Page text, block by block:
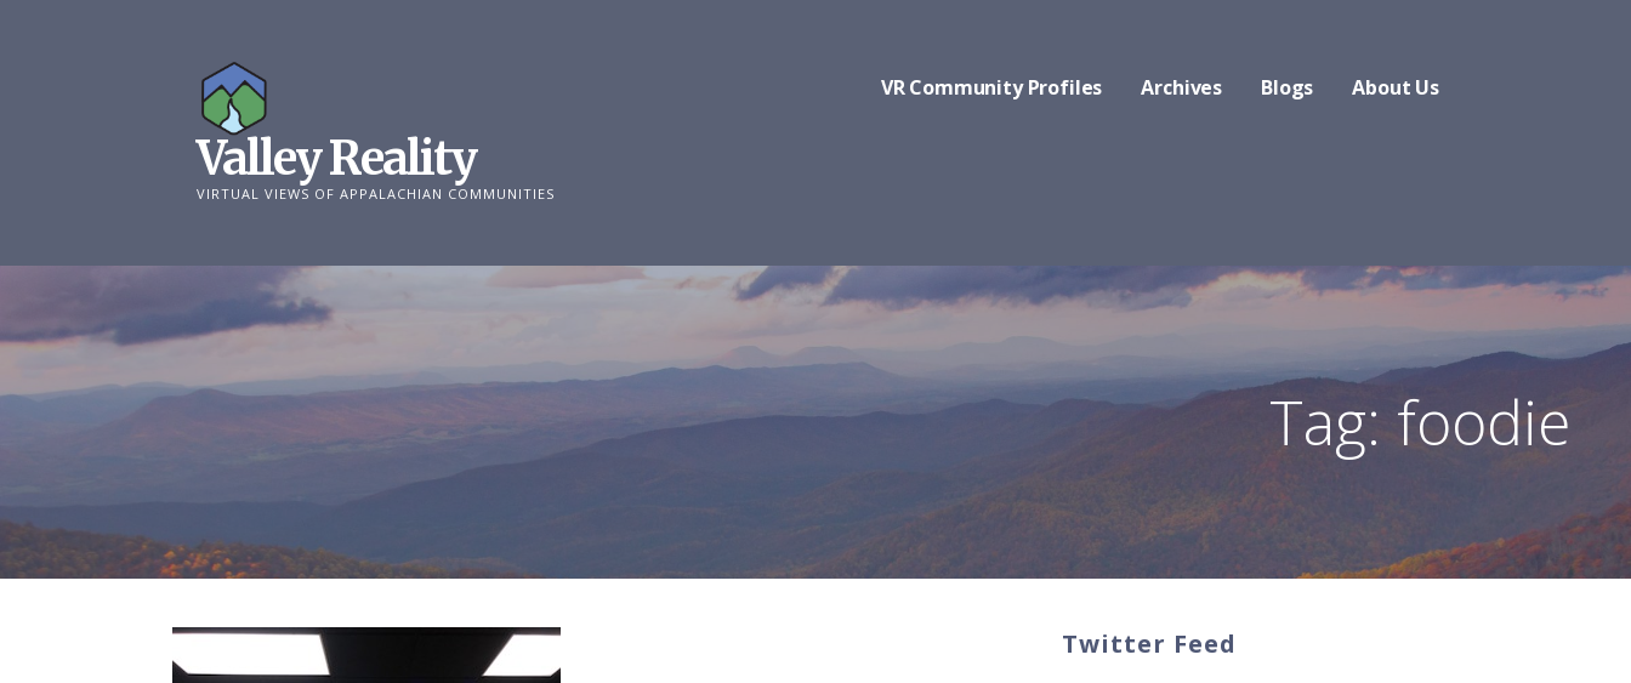
Valley Reality
VIRTUAL VIEWS OF APPALACHIAN COMMUNITIES
VR Community Profiles Archives Blogs About Us
Tag: foodie
Twitter Feed